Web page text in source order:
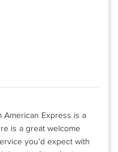
American Express is a
is a great welcome
you’d expect with